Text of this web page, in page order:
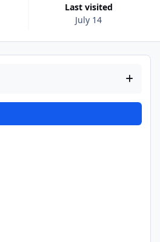
Last visited
July 14